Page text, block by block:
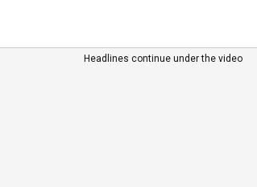
Headlines continue under the video